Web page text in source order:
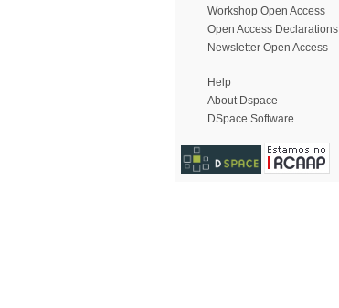
Workshop Open Access
Open Access Declarations
Newsletter Open Access
Help
About Dspace
DSpace Software